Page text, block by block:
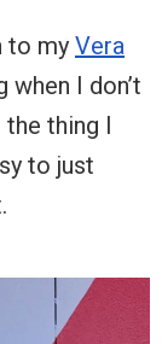
to my Vera
when I don’t
thing I
to just